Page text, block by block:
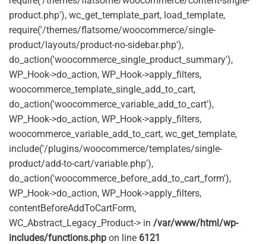
product.php'), wc_get_template_part, load_template,
require('/themes/flatsome/woocommerce/single-
product/layouts/product-no-sidebar.php'),
do_action('woocommerce_single_product_summary'),
WP_Hook->do_action, WP_Hook->apply_filters,
woocommerce_template_single_add_to_cart,
do_action('woocommerce_variable_add_to_cart'),
WP_Hook->do_action, WP_Hook->apply_filters,
woocommerce_variable_add_to_cart, wc_get_template,
include('/plugins/woocommerce/templates/single-
product/add-to-cart/variable.php'),
do_action('woocommerce_before_add_to_cart_form'),
WP_Hook->do_action, WP_Hook->apply_filters,
contentBeforeAddToCartForm,
WC_Abstract_Legacy_Product-> in /var/www/html/wp-
includes/functions.php on line 6121